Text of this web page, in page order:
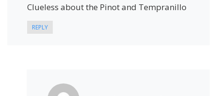
Clueless about the Pinot and Tempranillo
REPLY